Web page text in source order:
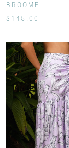
BROOME
$145.00